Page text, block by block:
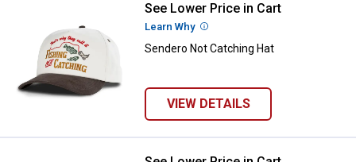
Sendero Not Catching Hat
See Lower Price in Cart
Learn Why More Information
Sendero Not Catching Hat
VIEW DETAILS